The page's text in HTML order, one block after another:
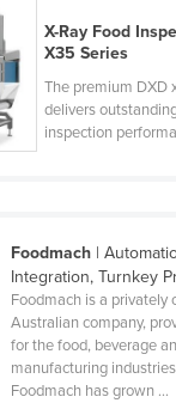
X-Ray Food
X35 Series
The premium DXD
delivers
inspection
Foodmach|
Integration, Turnkey
Foodmach is a privately
Australian company,
for the food, beverage
manufacturing
Foodmach has grown ...